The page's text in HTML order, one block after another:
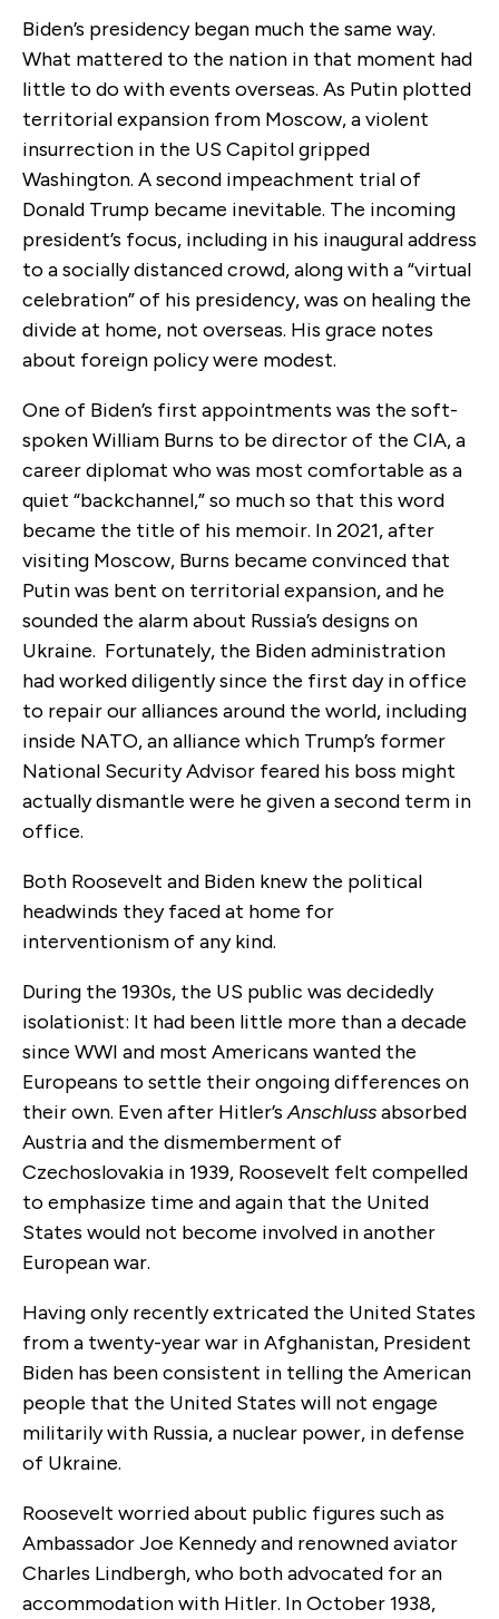
Biden’s presidency began much the same way.
What mattered to the nation in that moment had
little to do with events overseas. As Putin plotted
territorial expansion from Moscow, a violent
insurrection in the US Capitol gripped
Washington. A second impeachment trial of
Donald Trump became inevitable. The incoming
president’s focus, including in his inaugural address
to a socially distanced crowd, along with a “virtual
celebration” of his presidency, was on healing the
divide at home, not overseas. His grace notes
about foreign policy were modest.
One of Biden’s first appointments was the soft-
spoken William Burns to be director of the CIA, a
career diplomat who was most comfortable as a
quiet “backchannel,” so much so that this word
became the title of his memoir. In 2021, after
visiting Moscow, Burns became convinced that
Putin was bent on territorial expansion, and he
sounded the alarm about Russia’s designs on
Ukraine. Fortunately, the Biden administration
had worked diligently since the first day in office
to repair our alliances around the world, including
inside NATO, an alliance which Trump’s former
National Security Advisor feared his boss might
actually dismantle were he given a second term in
office.
Both Roosevelt and Biden knew the political
headwinds they faced at home for
interventionism of any kind.
During the 1930s, the US public was decidedly
isolationist: It had been little more than a decade
since WWI and most Americans wanted the
Europeans to settle their ongoing differences on
their own. Even after Hitler’sAnschlussabsorbed
Austria and the dismemberment of
Czechoslovakia in 1939, Roosevelt felt compelled
to emphasize time and again that the United
States would not become involved in another
European war.
Having only recently extricated the United States
from a twenty-year war in Afghanistan, President
Biden has been consistent in telling the American
people that the United States will not engage
militarily with Russia, a nuclear power, in defense
of Ukraine.
Roosevelt worried about public figures such as
Ambassador Joe Kennedy and renowned aviator
Charles Lindbergh, who both advocated for an
accommodation with Hitler. In October 1938,